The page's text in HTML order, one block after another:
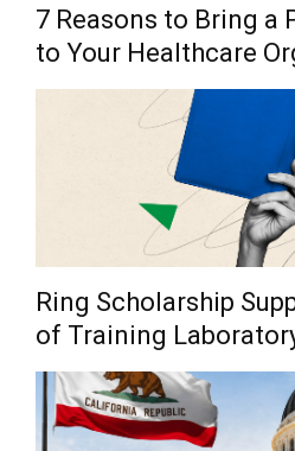
7 Reasons to Bring a
to Your Healthcare
Ring Scholarship
of Training